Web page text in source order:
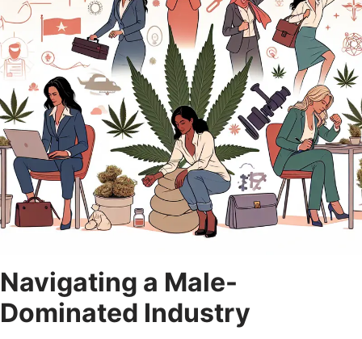
Navigating a Male-
Dominated Industry